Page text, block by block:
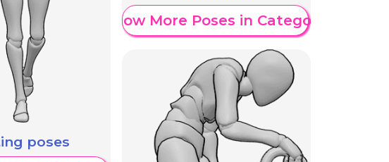
poses
Show More Poses in Category